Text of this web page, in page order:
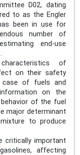
D02, dating
to as the Engler
been in use for
number of
end-use
of
on their safety
case of fuels and
on the
of the fuel
major determinant
to produce
critically important
affecting